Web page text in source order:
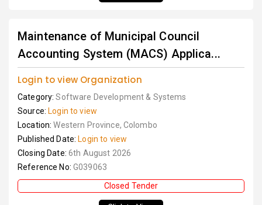
Maintenance of Municipal Council
Accounting System (MACS) Applica...
Login to view Organization
Category:Software Development & Systems
Source: Login to view
Location:Western Province, Colombo
Published Date: Login to view
Closing Date: 6th August 2026
Reference No: G039063
Closed Tender